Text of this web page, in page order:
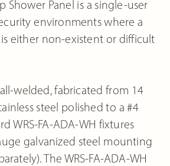
Shower Panel is a single-user
environments where a
either non-existent or difficult
welded, fabricated from 14
steel polished to a #4
WRS-FA-ADA-WH fixtures
galvanized steel mounting
The WRS-FA-ADA-WH